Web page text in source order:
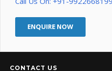
ENQUIRE NOW
CONTACT US